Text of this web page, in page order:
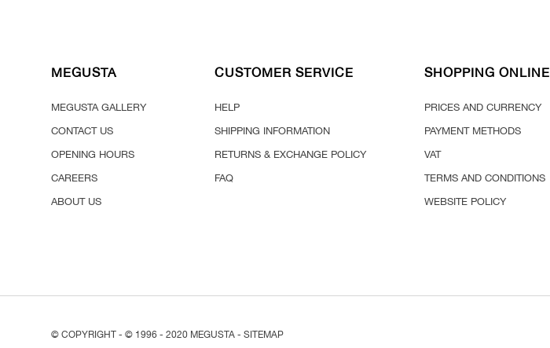
MEGUSTA
MEGUSTA GALLERY
CONTACT US
OPENING HOURS
CAREERS
ABOUT US
CUSTOMER SERVICE
HELP
SHIPPING INFORMATION
RETURNS & EXCHANGE POLICY
FAQ
SHOPPING ONLINE
PRICES AND CURRENCY
PAYMENT METHODS
VAT
TERMS AND CONDITIONS
WEBSITE POLICY
© COPYRIGHT - © 1996 - 2020 MEGUSTA - SITEMAP